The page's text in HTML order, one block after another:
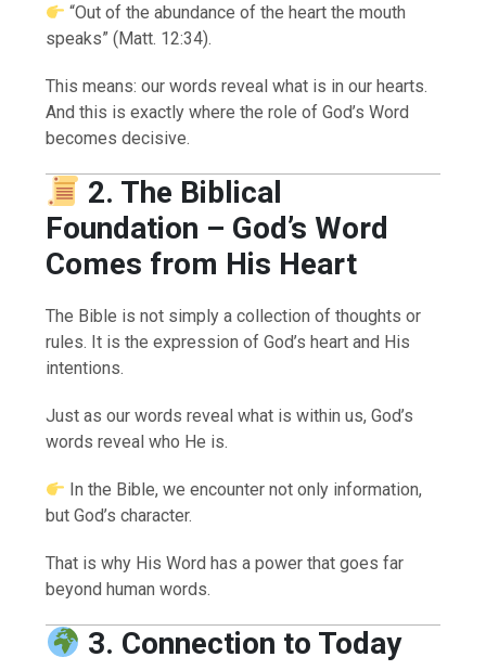
“Out of the abundance of the heart the mouth
speaks” (Matt. 12:34).
This means: our words reveal what is in our hearts.
And this is exactly where the role of God’s Word
becomes decisive.
2. The Biblical
Foundation – God’s Word
Comes from His Heart
The Bible is not simply a collection of thoughts or
rules. It is the expression of God’s heart and His
intentions.
Just as our words reveal what is within us, God’s
words reveal who He is.
In the Bible, we encounter not only information,
but God’s character.
That is why His Word has a power that goes far
beyond human words.
3. Connection to Today